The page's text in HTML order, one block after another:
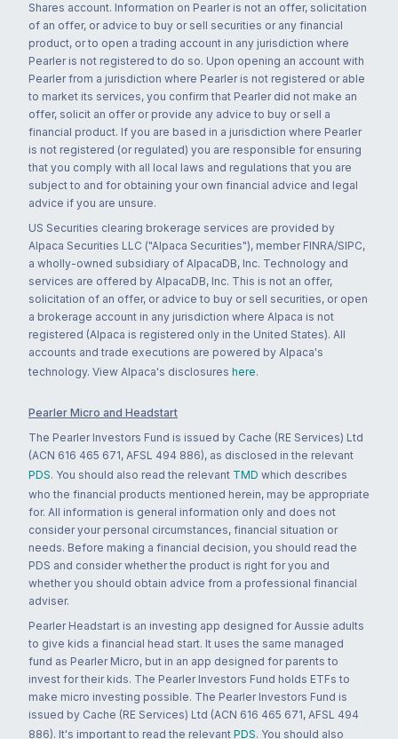
Shares account. Information on Pearler is not an offer, solicitation
of an offer, or advice to buy or sell securities or any financial
product, or to open a trading account in any jurisdiction where
Pearler is not registered to do so. Upon opening an account with
Pearler from a jurisdiction where Pearler is not registered or able
to market its services, you confirm that Pearler did not make an
offer, solicit an offer or provide any advice to buy or sell a
financial product. If you are based in a jurisdiction where Pearler
is not registered (or regulated) you are responsible for ensuring
that you comply with all local laws and regulations that you are
subject to and for obtaining your own financial advice and legal
advice if you are unsure.
US Securities clearing brokerage services are provided by
Alpaca Securities LLC ("Alpaca Securities"), member FINRA/SIPC,
a wholly-owned subsidiary of AlpacaDB, Inc. Technology and
services are offered by AlpacaDB, Inc. This is not an offer,
solicitation of an offer, or advice to buy or sell securities, or open
a brokerage account in any jurisdiction where Alpaca is not
registered (Alpaca is registered only in the United States). All
accounts and trade executions are powered by Alpaca's
technology. View Alpaca's disclosures here.
Pearler Micro and Headstart
The Pearler Investors Fund is issued by Cache (RE Services) Ltd
(ACN 616 465 671, AFSL 494 886), as disclosed in the relevant
PDS. You should also read the relevant TMD which describes
who the financial products mentioned herein, may be appropriate
for. All information is general information only and does not
consider your personal circumstances, financial situation or
needs. Before making a financial decision, you should read the
PDS and consider whether the product is right for you and
whether you should obtain advice from a professional financial
adviser.
Pearler Headstart is an investing app designed for Aussie adults
to give kids a financial head start. It uses the same managed
fund as Pearler Micro, but in an app designed for parents to
invest for their kids. The Pearler Investors Fund holds ETFs to
make micro investing possible. The Pearler Investors Fund is
issued by Cache (RE Services) Ltd (ACN 616 465 671, AFSL 494
886). It's important to read the relevant PDS. You should also